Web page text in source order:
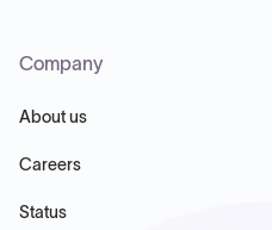
Company
About us
Careers
Status